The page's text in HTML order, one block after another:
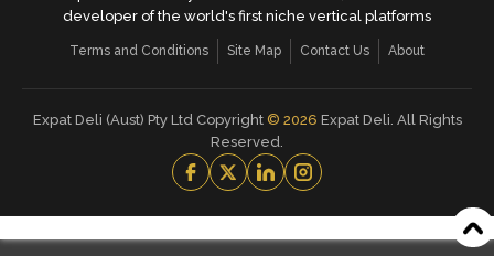
developer of the world's first niche vertical platforms
Terms and Conditions Site Map Contact Us About
Expat Deli (Aust) Pty Ltd Copyright © 2026 Expat Deli. All Rights
Reserved.